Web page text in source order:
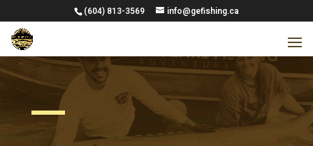
(604) 813-3569 info@gefishing.ca